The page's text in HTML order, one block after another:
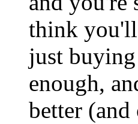
think you'll
just
enough,
better